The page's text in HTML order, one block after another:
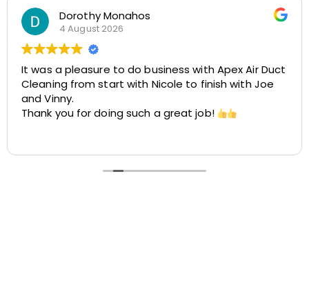
Rosemarie Abate
29 July 2026
Great experience with Apex! Tara was friendly,
helpful, and very accommodating. She made it
easy to schedule my dryer vent and chimney
cleaning at two different locations. The process
recommend Apex!